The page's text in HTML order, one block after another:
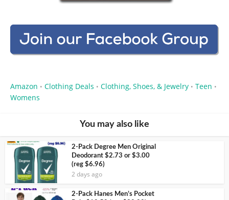
Amazon • Clothing Deals • Clothing, Shoes, & Jewelry • Teen •
Womens
You may also like
2-Pack Degree Men Original
Deodorant $2.73 or $3.00
(reg $6.96)
2 days ago
2-Pack Hanes Men’s Pocket